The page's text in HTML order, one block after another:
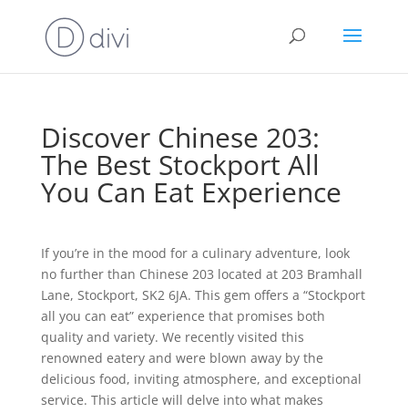
Discover Chinese 203:
The Best Stockport All
You Can Eat Experience
If you’re in the mood for a culinary adventure, look
no further than Chinese 203 located at 203 Bramhall
Lane, Stockport, SK2 6JA. This gem offers a “Stockport
all you can eat” experience that promises both
quality and variety. We recently visited this
renowned eatery and were blown away by the
delicious food, inviting atmosphere, and exceptional
service. This article will delve into what makes